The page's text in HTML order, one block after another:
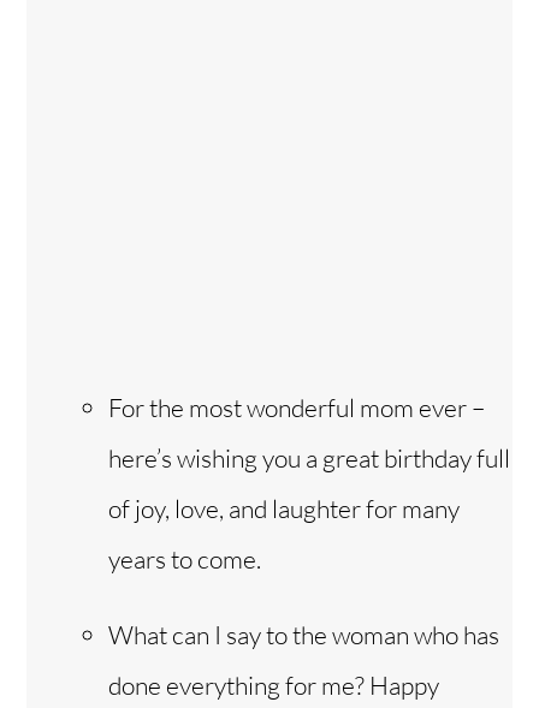
For the most wonderful mom ever –
here’s wishing you a great birthday full
of joy, love, and laughter for many
years to come.
What can I say to the woman who has
done everything for me? Happy